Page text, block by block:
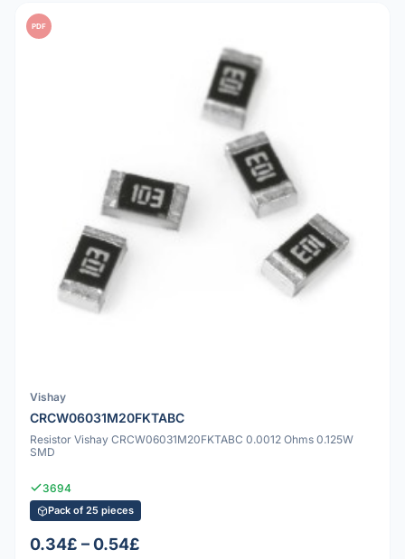
PDF
Vishay
CRCW06031M20FKTABC
Resistor Vishay CRCW06031M20FKTABC 0.0012 Ohms 0.125W
SMD
3694
Pack of 25 pieces
0.34£ – 0.54£